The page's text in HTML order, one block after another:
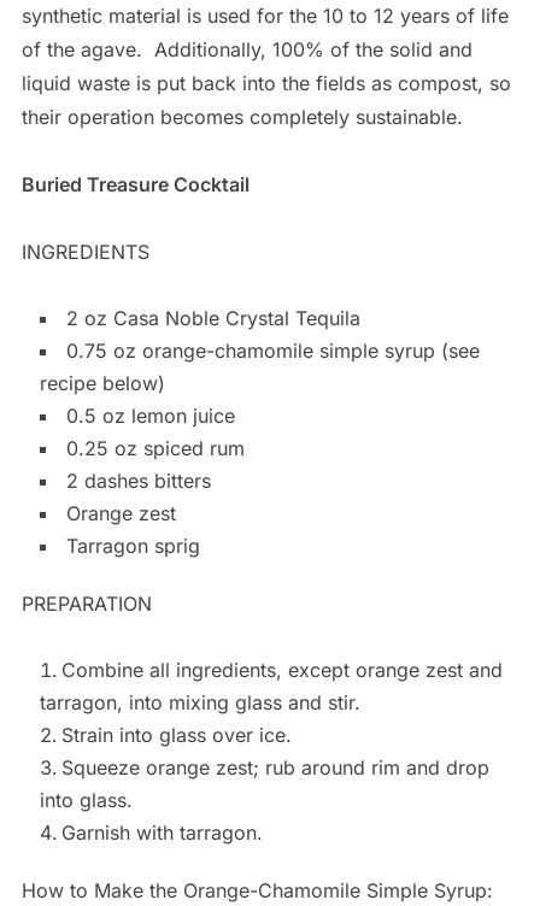
synthetic material is used for the 10 to 12 years of life
of the agave. Additionally, 100% of the solid and
liquid waste is put back into the fields as compost, so
their operation becomes completely sustainable.
Buried Treasure Cocktail
INGREDIENTS
2 oz Casa Noble Crystal Tequila
0.75 oz orange-chamomile simple syrup (see
recipe below)
0.5 oz lemon juice
0.25 oz spiced rum
2 dashes bitters
Orange zest
Tarragon sprig
PREPARATION
Combine all ingredients, except orange zest and
tarragon, into mixing glass and stir.
Strain into glass over ice.
Squeeze orange zest; rub around rim and drop
into glass.
Garnish with tarragon.
How to Make the Orange-Chamomile Simple Syrup: